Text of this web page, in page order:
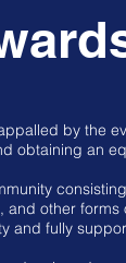
by the
obtaining an
other
and fully